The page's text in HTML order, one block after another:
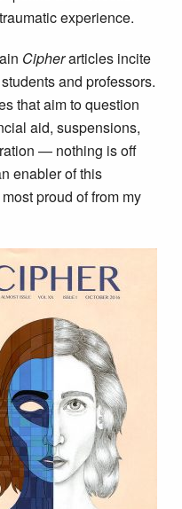
experience.
Cipherarticles incite
and professors.
that aim to question
aid, suspensions,
— nothing is off
enabler of this
proud of from my